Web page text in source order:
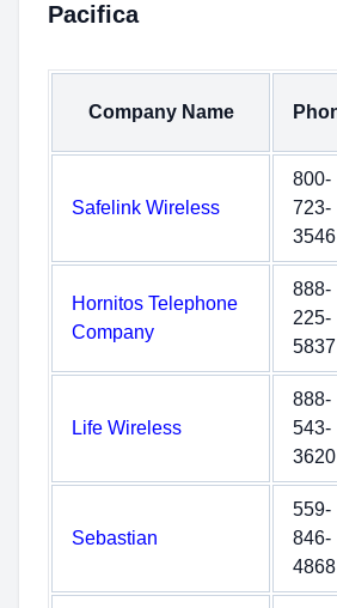
Pacifica
Company Name
Safelink Wireless
800-
723-
3546
Hornitos Telephone
Company
888-
225-
5837
Life Wireless
888-
543-
3620
Sebastian
559-
846-
4868